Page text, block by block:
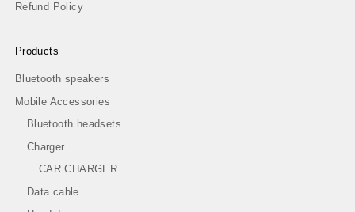
Refund Policy
Products
Bluetooth speakers
Mobile Accessories
Bluetooth headsets
Charger
CAR CHARGER
Data cable